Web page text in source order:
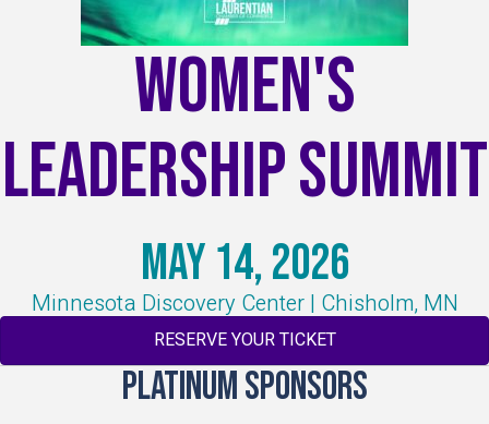
Women's
Leadership Summit
May 14, 2026
Minnesota Discovery Center | Chisholm, MN
RESERVE YOUR TICKET
PLATINUM SPONSORS